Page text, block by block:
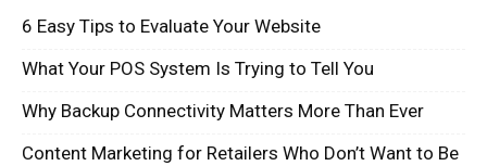
6 Easy Tips to Evaluate Your Website
What Your POS System Is Trying to Tell You
Why Backup Connectivity Matters More Than Ever
Content Marketing for Retailers Who Don’t Want to Be